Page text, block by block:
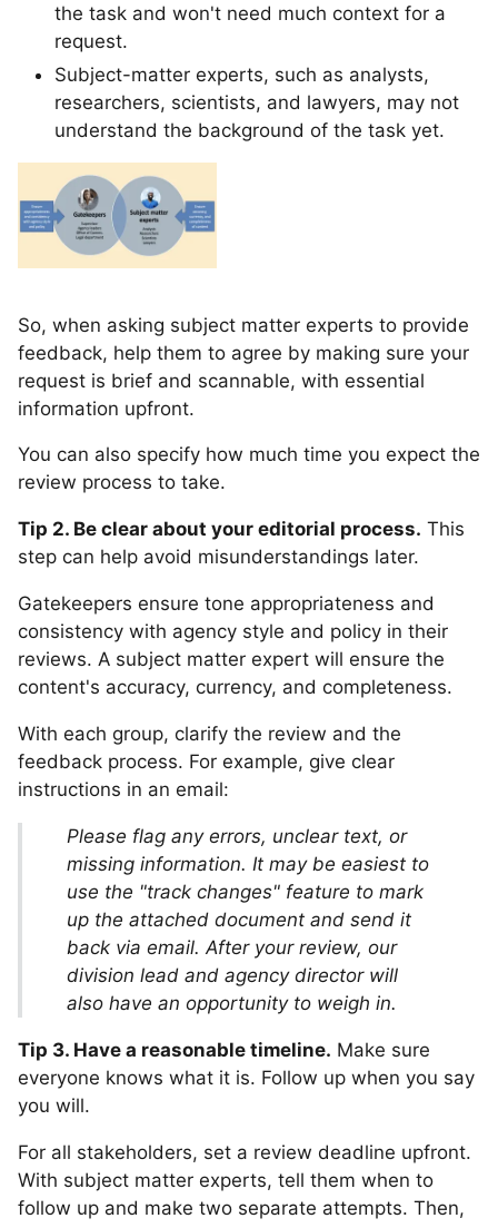
the task and won't need much context for a
request.
Subject-matter experts, such as analysts,
researchers, scientists, and lawyers, may not
understand the background of the task yet.
So, when asking subject matter experts to provide
feedback, help them to agree by making sure your
request is brief and scannable, with essential
information upfront.
You can also specify how much time you expect the
review process to take.
Tip 2. Be clear about your editorial process. This
step can help avoid misunderstandings later.
Gatekeepers ensure tone appropriateness and
consistency with agency style and policy in their
reviews. A subject matter expert will ensure the
content's accuracy, currency, and completeness.
With each group, clarify the review and the
feedback process. For example, give clear
instructions in an email:
Please flag any errors, unclear text, or
missing information. It may be easiest to
use the "track changes" feature to mark
up the attached document and send it
back via email. After your review, our
division lead and agency director will
also have an opportunity to weigh in.
Tip 3. Have a reasonable timeline. Make sure
everyone knows what it is. Follow up when you say
you will.
For all stakeholders, set a review deadline upfront.
With subject matter experts, tell them when to
follow up and make two separate attempts. Then,